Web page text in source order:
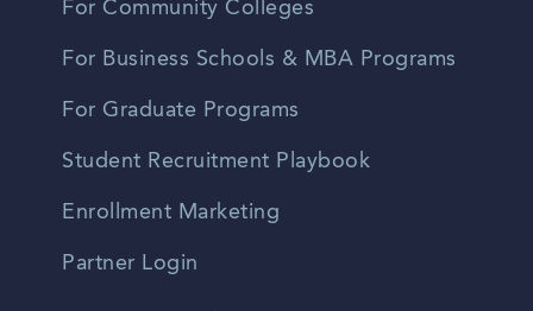
For Community Colleges
For Business Schools & MBA Programs
For Graduate Programs
Student Recruitment Playbook
Enrollment Marketing
Partner Login